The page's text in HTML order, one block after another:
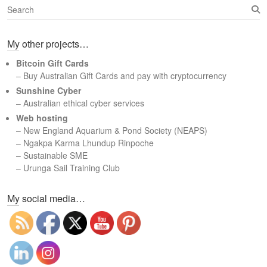
S
e
r
h
My other projects…
Bitcoin Gift Cards
– Buy Australian Gift Cards and pay with cryptocurrency
Sunshine Cyber
– Australian ethical cyber services
Web hosting
– New England Aquarium & Pond Society (NEAPS)
– Ngakpa Karma Lhundup Rinpoche
– Sustainable SME
– Urunga Sail Training Club
My social media…